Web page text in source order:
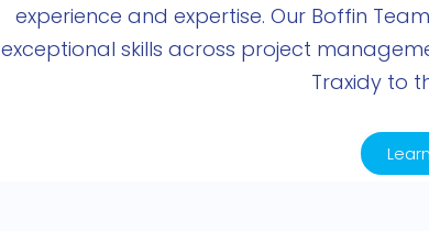
experience and expertise. Our Boffin
exceptional skills across project
Traxidy to